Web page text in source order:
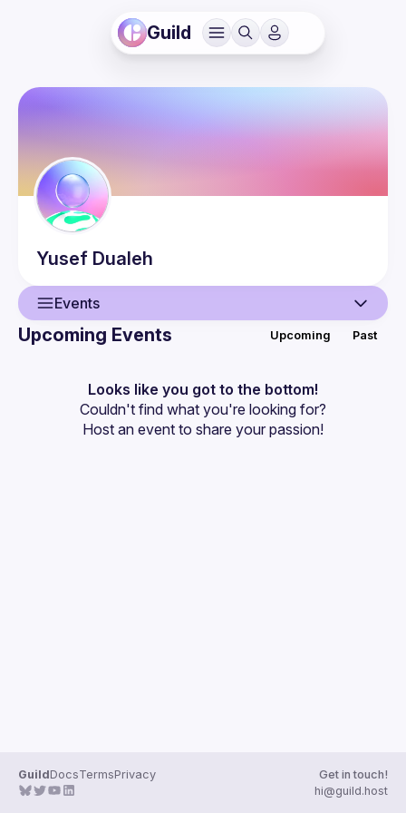
Guild
Yusef Dualeh
Events
Events
Guilds
Upcoming Events Upcoming Past
Looks like you got to the bottom!
Couldn't find what you're looking for?
Host an event to share your passion!
GuildDocsTermsPrivacy
Get in touch!
hi@guild.host